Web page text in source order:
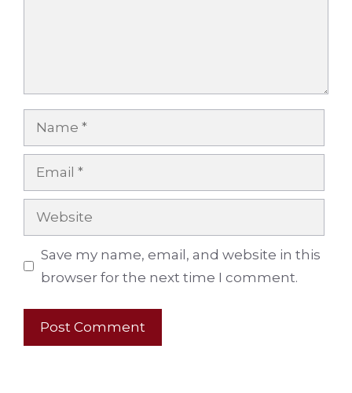
Name
Email
Website
Save my name, email, and website in this
browser for the next time I comment.